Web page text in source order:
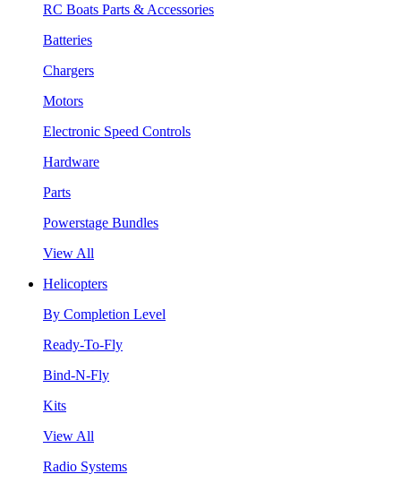
RC Boats Parts & Accessories
Batteries
Chargers
Motors
Electronic Speed Controls
Hardware
Parts
Powerstage Bundles
View All
Helicopters
By Completion Level
Ready-To-Fly
Bind-N-Fly
Kits
View All
Radio Systems